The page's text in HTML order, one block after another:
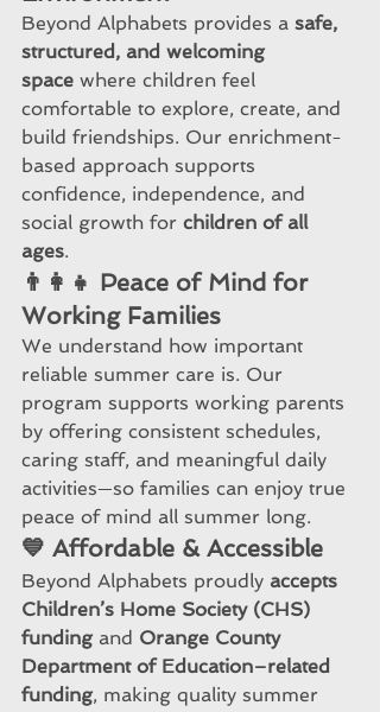
Beyond Alphabets provides a safe,
structured, and welcoming
space where children feel
comfortable to explore, create, and
build friendships. Our enrichment-
based approach supports
confidence, independence, and
social growth for children of all
ages.
👨‍👩‍👧 Peace of Mind for
Working Families
We understand how important
reliable summer care is. Our
program supports working parents
by offering consistent schedules,
caring staff, and meaningful daily
activities—so families can enjoy true
peace of mind all summer long.
💙 Affordable & Accessible
Beyond Alphabets proudly accepts
Children’s Home Society (CHS)
funding and Orange County
Department of Education–related
funding, making quality summer